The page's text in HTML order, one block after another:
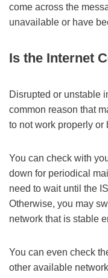
come across the
unavailable or have
Is the Internet
Disrupted or unstable
common reason that
to not work properly or
You can check with
down for periodical
need to wait until the
Otherwise, you may
network that is stable
You can even check
other available